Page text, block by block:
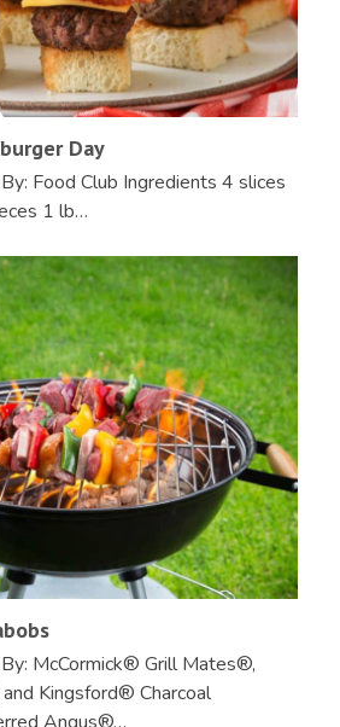
Day
Food Club Ingredients 4 slices
1 lb…
McCormick® Grill Mates®,
Kingsford® Charcoal
Angus®…